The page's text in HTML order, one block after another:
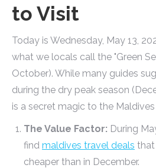
to Visit
Today is Wednesday, May 13,
what we locals call the "Green
October). While many guides
during the dry peak season
is a secret magic to the
The Value Factor: During
find maldives travel deals that
cheaper than in December.